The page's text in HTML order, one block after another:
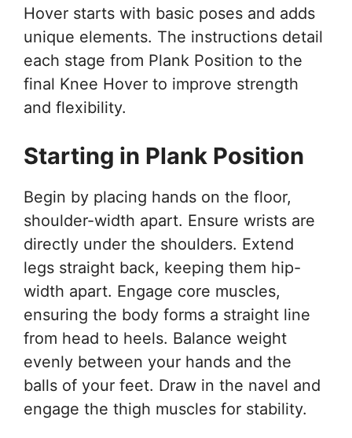
Hover starts with basic poses and adds
unique elements. The instructions detail
each stage from Plank Position to the
final Knee Hover to improve strength
and flexibility.
Starting in Plank Position
Begin by placing hands on the floor,
shoulder-width apart. Ensure wrists are
directly under the shoulders. Extend
legs straight back, keeping them hip-
width apart. Engage core muscles,
ensuring the body forms a straight line
from head to heels. Balance weight
evenly between your hands and the
balls of your feet. Draw in the navel and
engage the thigh muscles for stability.